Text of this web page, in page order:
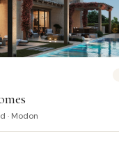
· Modon